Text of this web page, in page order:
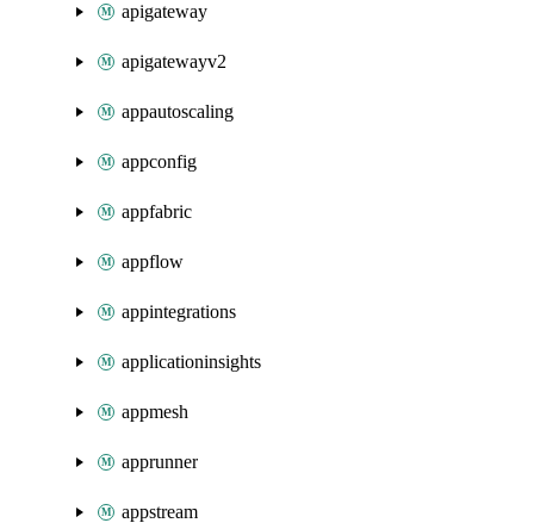
apigateway
apigatewayv2
appautoscaling
appconfig
appfabric
appflow
appintegrations
applicationinsights
appmesh
apprunner
appstream